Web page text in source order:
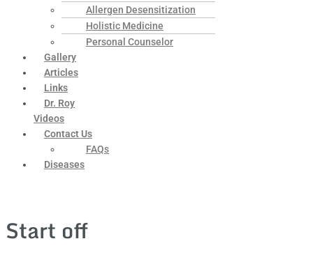
Allergen Desensitization
Holistic Medicine
Personal Counselor
Gallery
Articles
Links
Dr. Roy
Videos
Contact Us
FAQs
Diseases
Start off